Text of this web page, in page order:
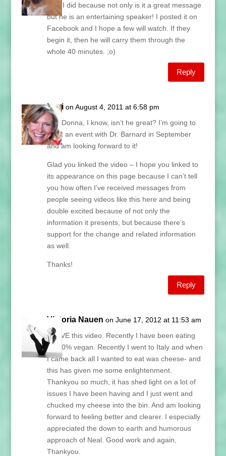
glad I did because not only is it a great message
but he is an entertaining speaker! I posted it on
Facebook and I hope a few will watch. If they
begin it, then he will carry them through the
whole 40 minutes. ;o)
Reply
Lani on August 4, 2011 at 6:58 pm
Hey Donna, I know, isn’t he great? I’m going to
be at an event with Dr. Barnard in September
and am looking forward to it!
Glad you linked the video – I hope you linked to
its appearance on this page because I can’t tell
you how often I’ve received messages from
people seeing videos like this here and being
double excited because of not only the
information it presents, but because there’s
support for the change and related information
as well.
Thanks!
Reply
Victoria Nauen on June 17, 2012 at 11:53 am
I LOVE this video. Recently I have been eating
85-90% vegan. Recently I went to Italy and when
I came back all I wanted to eat was cheese- and
this has given me some enlightenment.
Thankyou so much, it has shed light on a lot of
issues I have been having and I just went and
chucked my cheese into the bin. And am looking
forward to feeling better and clearer. I especially
appreciated the down to earth and humorous
approach of Neal. Good work and again,
Thankyou.